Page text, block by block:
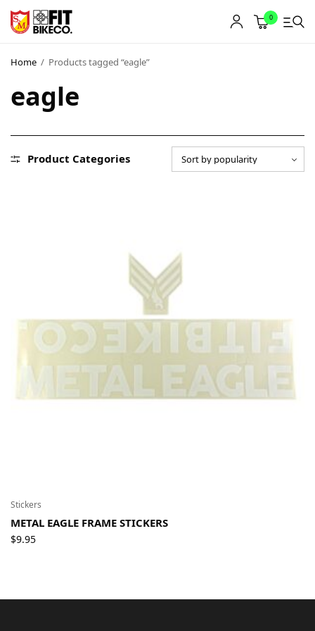
0
Home / Products tagged “eagle”
eagle
Product Categories
Stickers
METAL EAGLE FRAME STICKERS
$9.95